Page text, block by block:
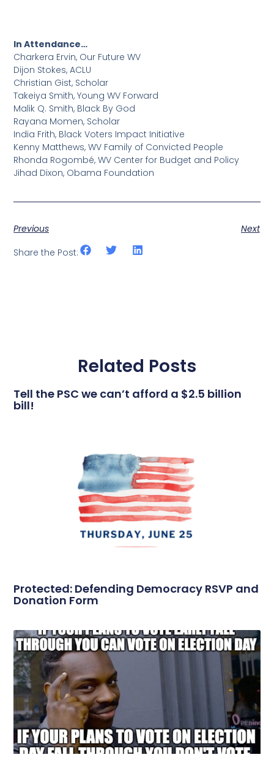
In Attendance…
Charkera Ervin, Our Future WV
Dijon Stokes, ACLU
Christian Gist, Scholar
Takeiya Smith, Young WV Forward
Malik Q. Smith, Black By God
Rayana Momen, Scholar
India Frith, Black Voters Impact Initiative
Kenny Matthews, WV Family of Convicted People
Rhonda Rogombé, WV Center for Budget and Policy
Jihad Dixon, Obama Foundation
Previous
Next
Share the Post:
Related Posts
Tell the PSC we can’t afford a $2.5 billion
bill!
Protected: Defending Democracy RSVP and
Donation Form